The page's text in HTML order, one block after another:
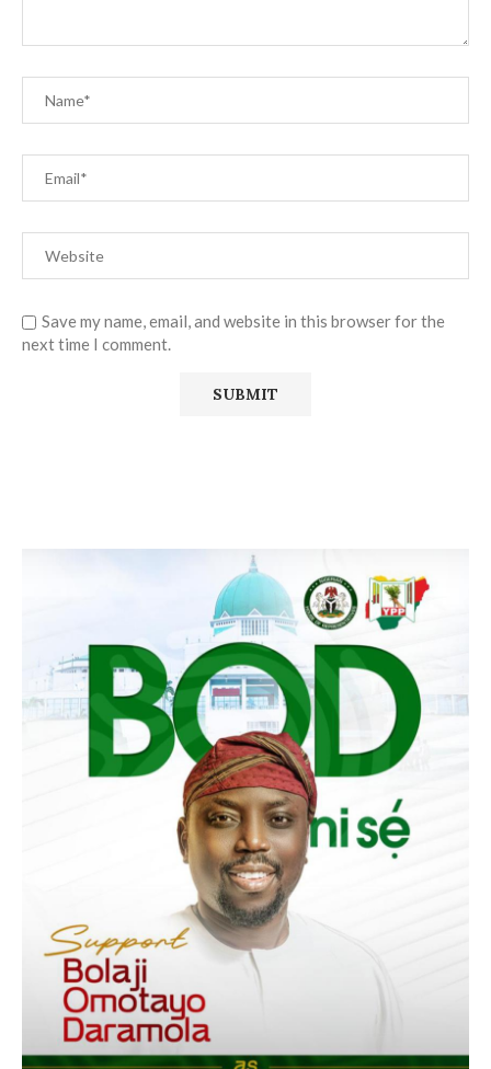
Save my name, email, and website in this browser for the
next time I comment.